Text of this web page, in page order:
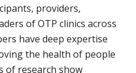
providers,
of OTP clinics across
have deep expertise
the health of people
of research show